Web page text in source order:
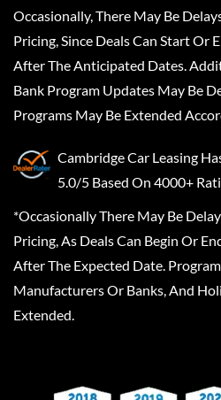
Occasionally, There May Be
Pricing, Since Deals Can Start Or
After The Anticipated Dates.
Bank Program Updates May Be
Programs May Be Extended
Cambridge Car Leasing
5.0/5 Based On 4000+
*Occasionally There May Be
Pricing, As Deals Can Begin Or
After The Expected Date.
Manufacturers Or Banks, And
Extended.